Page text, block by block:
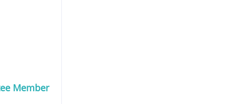
Member